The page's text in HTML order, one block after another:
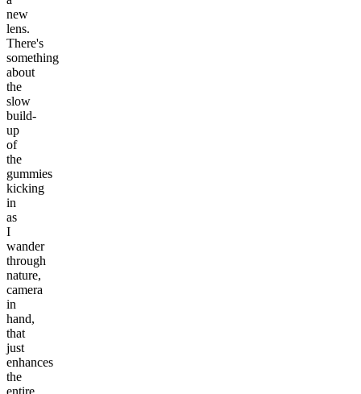
new
lens.
There's
something
about
the
slow
build-
up
of
the
gummies
kicking
in
as
I
wander
through
nature,
camera
in
hand,
that
just
enhances
the